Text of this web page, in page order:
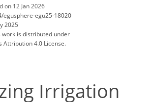
on 12 Jan 2026
egusphere-egu25-18020
2025
is distributed under
Attribution 4.0 License.
Irrigation